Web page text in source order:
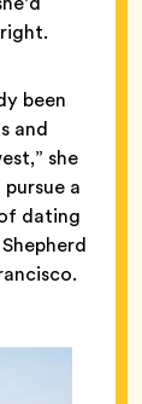
been
and
she
a
dating